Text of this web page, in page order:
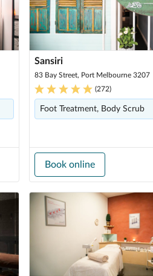
Sansiri
83 Bay Street, Port Melbourne 3207
(272)
Foot Treatment, Body Scrub
Book online